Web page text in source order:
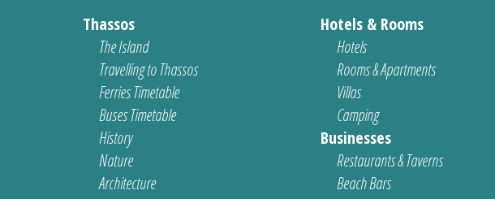
Thassos
The Island
Travelling to Thassos
Ferries Timetable
Buses Timetable
History
Nature
Architecture
Hotels & Rooms
Hotels
Rooms & Apartments
Villas
Camping
Businesses
Restaurants & Taverns
Beach Bars